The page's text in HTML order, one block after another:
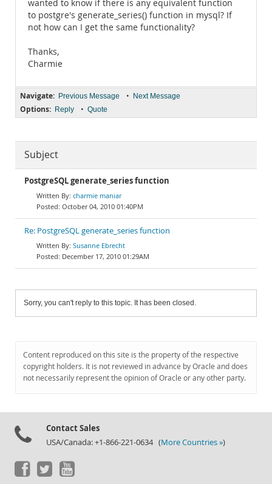
wanted to know if there is any equivalent function
to postgre's generate_series() function in mysql? If
not how can I get the same functionality?
Thanks,
Charmie
Navigate: Previous Message • Next Message
Options: Reply • Quote
Subject
PostgreSQL generate_series function
charmie maniar
October 04, 2010 01:40PM
Re: PostgreSQL generate_series function
Susanne Ebrecht
December 17, 2010 01:29AM
Sorry, you can't reply to this topic. It has been closed.
Content reproduced on this site is the property of the respective
copyright holders. It is not reviewed in advance by Oracle and does
not necessarily represent the opinion of Oracle or any other party.
Contact Sales
USA/Canada: +1-866-221-0634 (More Countries »)